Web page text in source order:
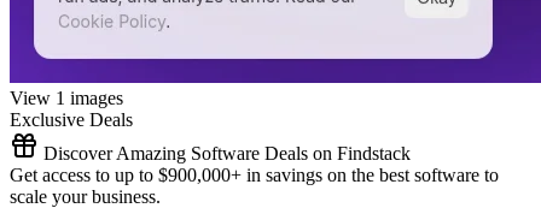
View 1 images
Exclusive Deals
Discover Amazing Software Deals on Findstack
Get access to up to $900,000+ in savings on the best software to
scale your business.